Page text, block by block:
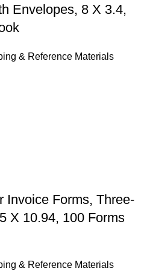
Envelopes, 8 X 3.4,
& Reference Materials
Invoice Forms, Three-
X 10.94, 100 Forms
& Reference Materials